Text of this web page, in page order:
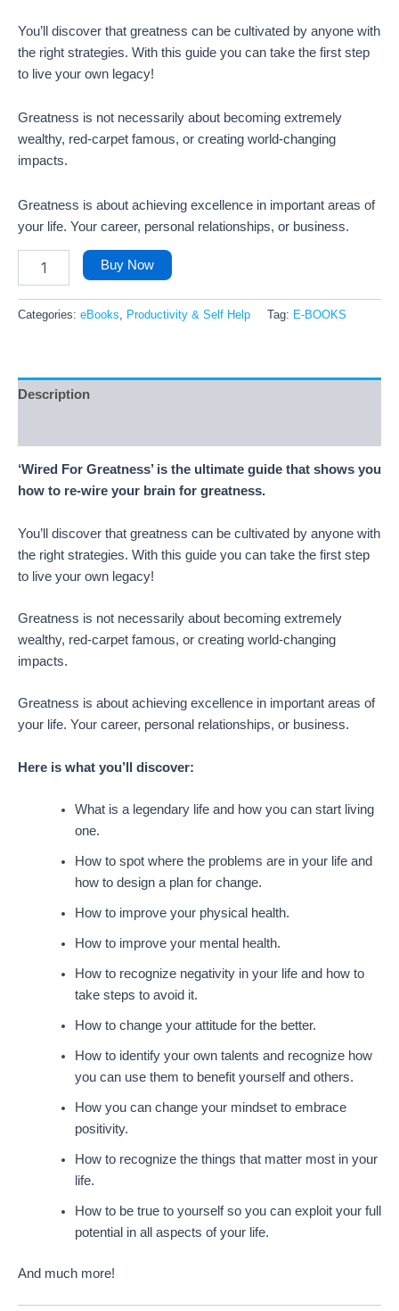
You’ll discover that greatness can be cultivated by anyone with
the right strategies. With this guide you can take the first step
to live your own legacy!
Greatness is not necessarily about becoming extremely
wealthy, red-carpet famous, or creating world-changing
impacts.
Greatness is about achieving excellence in important areas of
your life. Your career, personal relationships, or business.
Buy Now
Categories: eBooks, Productivity & Self Help Tag: E-BOOKS
Description
‘Wired For Greatness’ is the ultimate guide that shows you
how to re-wire your brain for greatness.
You’ll discover that greatness can be cultivated by anyone with
the right strategies. With this guide you can take the first step
to live your own legacy!
Greatness is not necessarily about becoming extremely
wealthy, red-carpet famous, or creating world-changing
impacts.
Greatness is about achieving excellence in important areas of
your life. Your career, personal relationships, or business.
Here is what you’ll discover:
What is a legendary life and how you can start living
one.
How to spot where the problems are in your life and
how to design a plan for change.
How to improve your physical health.
How to improve your mental health.
How to recognize negativity in your life and how to
take steps to avoid it.
How to change your attitude for the better.
How to identify your own talents and recognize how
you can use them to benefit yourself and others.
How you can change your mindset to embrace
positivity.
How to recognize the things that matter most in your
life.
How to be true to yourself so you can exploit your full
potential in all aspects of your life.
And much more!